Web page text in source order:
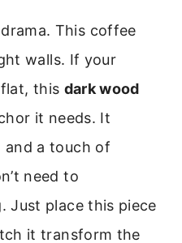
This coffee
walls. If your
this dark wood
it needs. It
a touch of
need to
Just place this piece
it transform the